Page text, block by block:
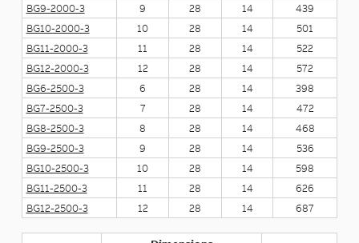
BG9-2000-3
9 28 14
439
BG10-2000-3
10 28 14
501
BG11-2000-3
11 28 14
522
BG12-2000-3
12 28 14
572
BG6-2500-3
6 28 14
398
BG7-2500-3
7 28 14
472
BG8-2500-3
8 28 14
468
BG9-2500-3
9 28 14
536
BG10-2500-3
10 28 14
598
BG11-2500-3
11 28 14
626
BG12-2500-3
12 28 14 687